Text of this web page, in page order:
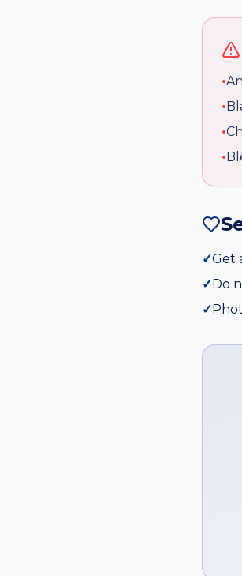
•
•
•
•
✓Get
✓Do
✓